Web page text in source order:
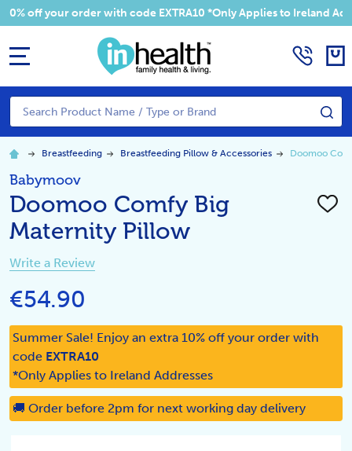
your order with code EXTRA10 *Only Applies to Ireland Addresses
Search
Breastfeeding Breastfeeding Pillow & Accessories Doomoo
Babymoov
Doomoo Comfy Big
Maternity Pillow
ADD
Write a Review
€54.90
Summer Sale! Enjoy an extra 10% off your order with
code EXTRA10
*Only Applies to Ireland Addresses
🚚 Order before 2pm for next working day delivery